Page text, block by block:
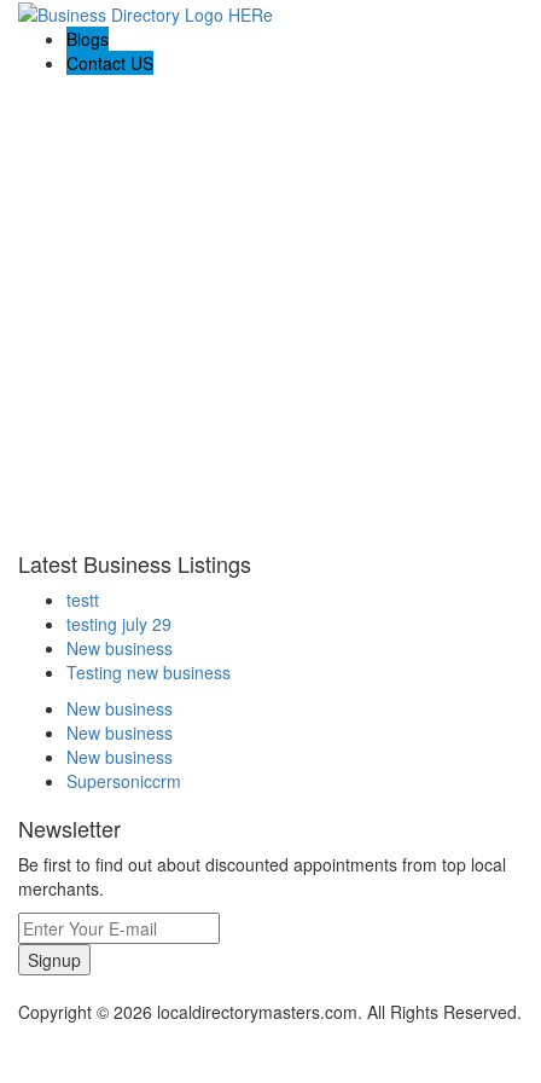
Blogs
Contact US
Latest Business Listings
testt
testing july 29
New business
Testing new business
New business
New business
New business
Supersoniccrm
Newsletter
Be first to find out about discounted appointments from top local
merchants.
Signup
Copyright © 2026 localdirectorymasters.com. All Rights Reserved.